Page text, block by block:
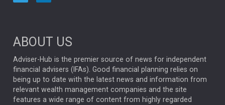
NINETY ONE
ARTIFICIAL INTELLIGENCE
ANALYSIS & OPINION
FEDERAL RESERVE
ALEX HOLROYD-JONES
ABOUT US
Adviser-Hub is the premier source of news for independent
financial advisers (IFAs). Good financial planning relies on
being up to date with the latest news and information from
relevant wealth management companies and the site
features a wide range of content from highly regarded